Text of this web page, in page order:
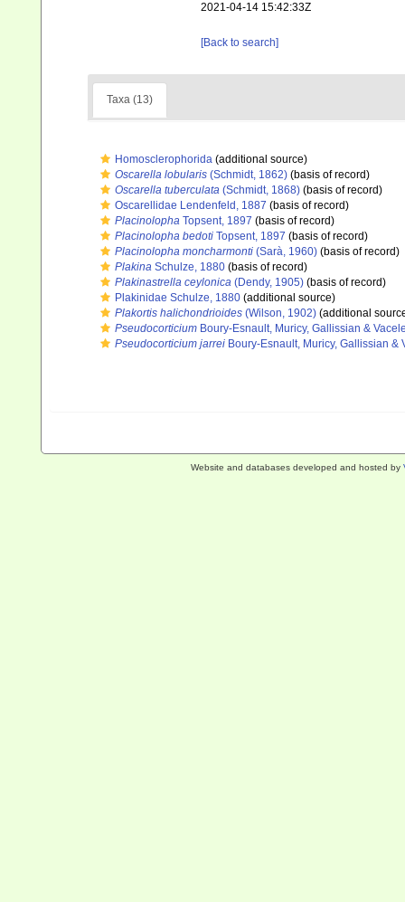
2021-04-14 15:42:33Z
[Back to search]
Taxa (13)
Homosclerophorida (additional source)
Oscarella lobularis (Schmidt, 1862) (basis of record)
Oscarella tuberculata (Schmidt, 1868) (basis of record)
Oscarellidae Lendenfeld, 1887 (basis of record)
Placinolopha Topsent, 1897 (basis of record)
Placinolopha bedoti Topsent, 1897 (basis of record)
Placinolopha moncharmonti (Sarà, 1960) (basis of record)
Plakina Schulze, 1880 (basis of record)
Plakinastrella ceylonica (Dendy, 1905) (basis of record)
Plakinidae Schulze, 1880 (additional source)
Plakortis halichondrioides (Wilson, 1902) (additional
Pseudocorticium Boury-Esnault, Muricy, Gallissian &
Pseudocorticium jarrei Boury-Esnault, Muricy, Gallissian &
Website and databases developed and hosted by